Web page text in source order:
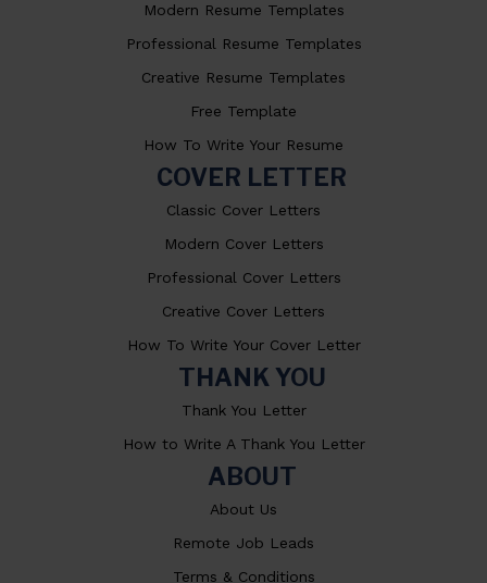
Modern Resume Templates
Professional Resume Templates
Creative Resume Templates
Free Template
How To Write Your Resume
COVER LETTER
Classic Cover Letters
Modern Cover Letters
Professional Cover Letters
Creative Cover Letters
How To Write Your Cover Letter
THANK YOU
Thank You Letter
How to Write A Thank You Letter
ABOUT
About Us
Remote Job Leads
Terms & Conditions